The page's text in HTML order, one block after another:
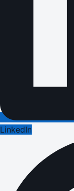
LinkedIn